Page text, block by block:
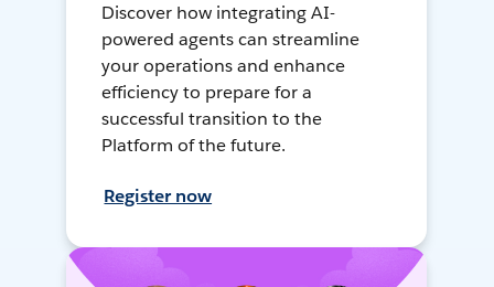
Discover how integrating AI-
powered agents can streamline
your operations and enhance
efficiency to prepare for a
successful transition to the
Platform of the future.
Register now